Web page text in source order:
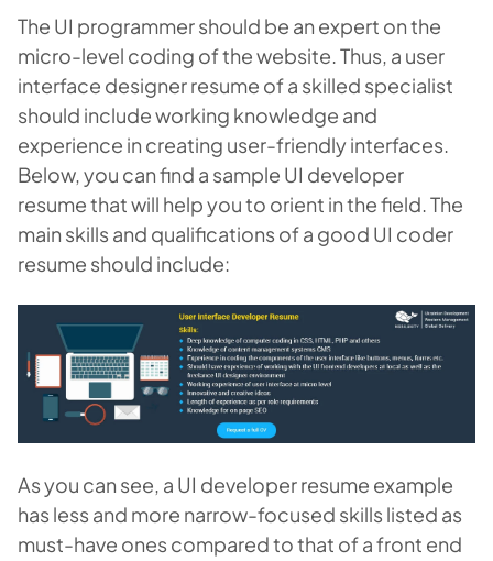
The UI programmer should be an expert on the
micro-level coding of the website. Thus, a user
interface designer resume of a skilled specialist
should include working knowledge and
experience in creating user-friendly interfaces.
Below, you can find a sample UI developer
resume that will help you to orient in the field. The
main skills and qualifications of a good UI coder
resume should include:
As you can see, a UI developer resume example
has less and more narrow-focused skills listed as
must-have ones compared to that of a front end